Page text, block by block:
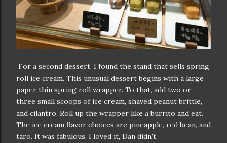
For a second dessert, I found the stand that sells spring
roll ice cream. This unusual dessert begins with a large
paper thin spring roll wrapper. To that, add two or
three small scoops of ice cream, shaved peanut brittle,
and cilantro. Roll up the wrapper like a burrito and eat.
The ice cream flavor choices are pineapple, red bean, and
taro. It was fabulous. I loved it, Dan didn't.